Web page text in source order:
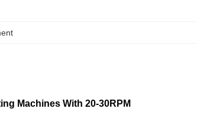
Machines With 20-30RPM